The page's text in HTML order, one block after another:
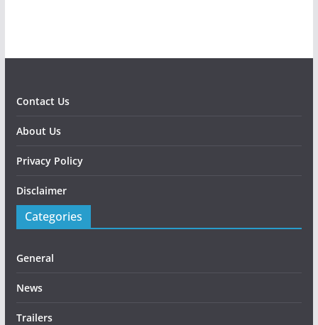
Contact Us
About Us
Privacy Policy
Disclaimer
Categories
General
News
Trailers